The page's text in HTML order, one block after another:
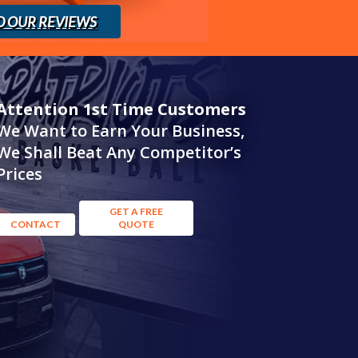
OUR REVIEWS
1st Time Customers
Want to Earn Your Business,
Shall Beat Any Competitor’s
CONTACT
GET A FREE
QUOTE